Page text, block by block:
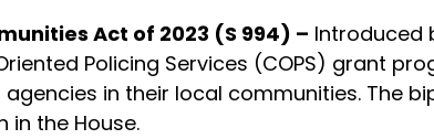
Act of 2023 (S 994) – Introduced
Policing Services (COPS) grant
in their local communities. The
in the House.